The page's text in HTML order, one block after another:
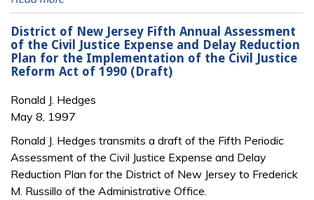
District of New Jersey Fifth Annual Assessment
of the Civil Justice Expense and Delay Reduction
Plan for the Implementation of the Civil Justice
Reform Act of 1990 (Draft)
Ronald J. Hedges
May 8, 1997
Ronald J. Hedges transmits a draft of the Fifth Periodic
Assessment of the Civil Justice Expense and Delay
Reduction Plan for the District of New Jersey to Frederick
M. Russillo of the Administrative Office.